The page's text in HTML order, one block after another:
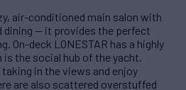
air-conditioned main salon with
dining — it provides the perfect
On-deck LONESTAR has a highly
the social hub of the yacht.
in the views and enjoy
are also scattered overstuffed